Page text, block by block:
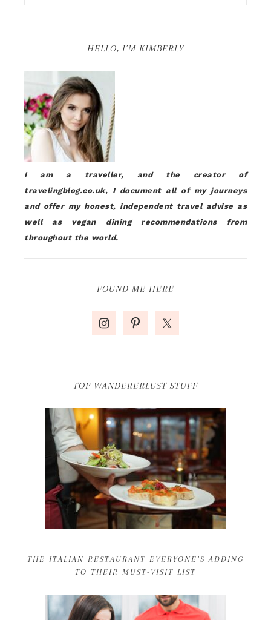
HELLO, I’M KIMBERLY
I am a traveller, and the creator of
travelingblog.co.uk, I document all of my journeys
and offer my honest, independent travel advise as
well as vegan dining recommendations from
throughout the world.
FOUND ME HERE
TOP WANDERERLUST STUFF
THE ITALIAN RESTAURANT EVERYONE’S ADDING
TO THEIR MUST-VISIT LIST